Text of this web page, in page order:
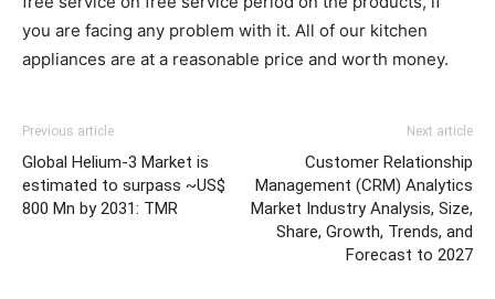
you are facing any problem with it. All of our kitchen
appliances are at a reasonable price and worth money.
Previous article
Global Helium-3 Market is
estimated to surpass ~US$
800 Mn by 2031: TMR
Next article
Customer Relationship
Management (CRM) Analytics
Market Industry Analysis, Size,
Share, Growth, Trends, and
Forecast to 2027